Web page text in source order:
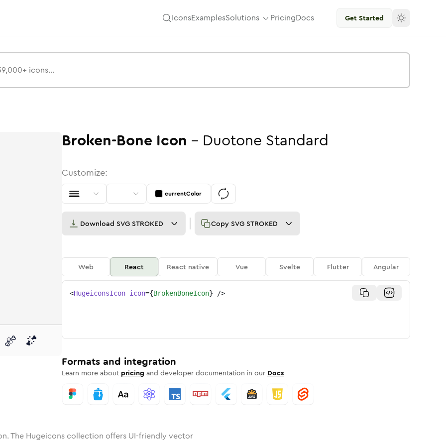
IconsExamplesSolutions PricingDocs Get Started
Rounded
inSolid Rounded
bone inBulk
broken-bonebroken-bone
Broken-Bone Icon - Duotone Standard
Customize:
currentColor
Download SVG STROKED Copy SVG STROKED
Web React React native Vue Svelte Flutter Angular
<HugeiconsIcon icon={BrokenBoneIcon} />
Formats and integration
Learn more about pricing and developer documentation in our Docs
The Hugeicons collection offers UI-friendly vector